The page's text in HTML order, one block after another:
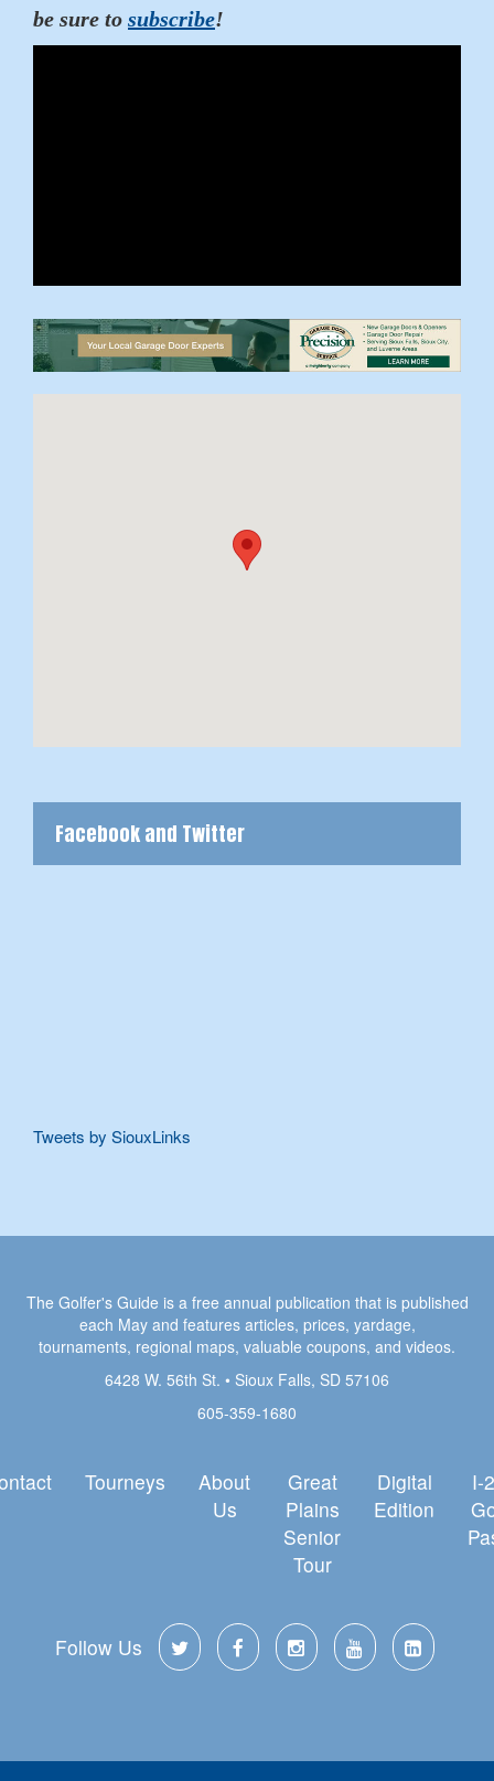
be sure to subscribe!
Facebook and Twitter
Tweets by SiouxLinks
The Golfer's Guide is a free annual publication that is published
each May and features articles, prices, yardage,
tournaments, regional maps, valuable coupons, and videos.
6428 W. 56th St. • Sioux Falls, SD 57106
605-359-1680
Tourneys
About
Us
Great
Plains
Senior
Tour
Digital
Edition
I-
Follow Us